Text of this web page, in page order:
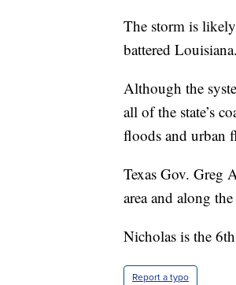
The storm is
battered Louisiana.
Although the
all of the state’s
floods and urban
Texas Gov. Greg
area and along the
Nicholas is the
Report a typo